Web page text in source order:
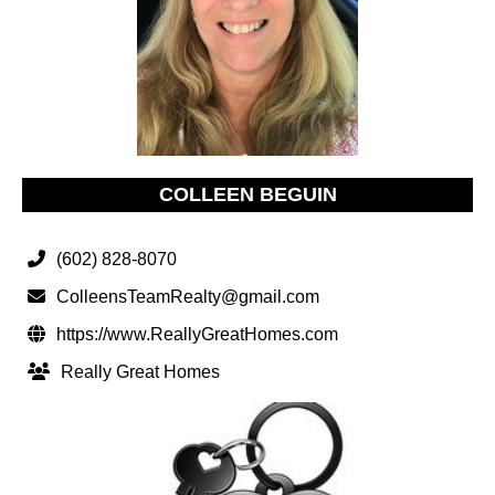
COLLEEN BEGUIN
(602) 828-8070
ColleensTeamRealty@gmail.com
https://www.ReallyGreatHomes.com
Really Great Homes